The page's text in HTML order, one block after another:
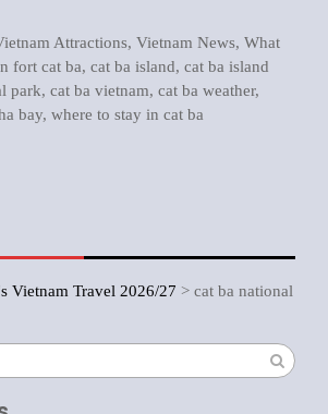
Attractions, Vietnam News, What
fort cat ba, cat ba island, cat ba island
park, cat ba vietnam, cat ba weather,
bay, where to stay in cat ba
Vietnam Travel 2026/27 > cat ba national